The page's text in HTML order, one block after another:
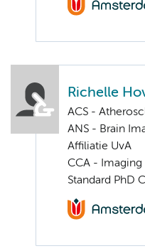
Richelle
ACS -
ANS - Brain
Affiliatie UvA
CCA -
Standard PhD